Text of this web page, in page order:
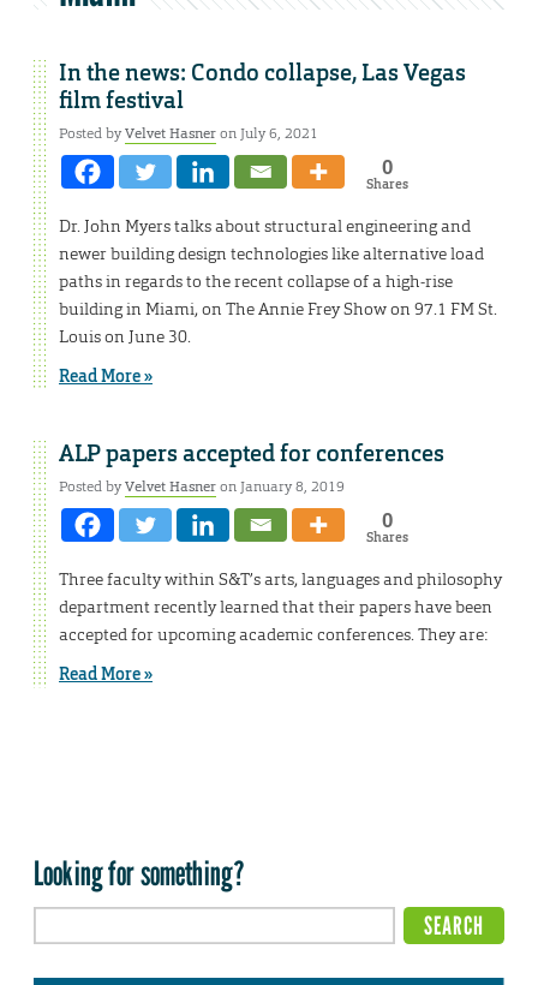
In the news: Condo collapse, Las Vegas
film festival
Posted byVelvet Hasneron July 6, 2021
0
Shares
Dr. John Myers talks about structural engineering and
newer building design technologies like alternative load
paths in regards to the recent collapse of a high-rise
building in Miami, on The Annie Frey Show on 97.1 FM St.
Louis on June 30.
Read More »
ALP papers accepted for conferences
Posted byVelvet Hasneron January 8, 2019
0
Shares
Three faculty within S&T’s arts, languages and philosophy
department recently learned that their papers have been
accepted for upcoming academic conferences. They are:
Read More »
Looking for something?